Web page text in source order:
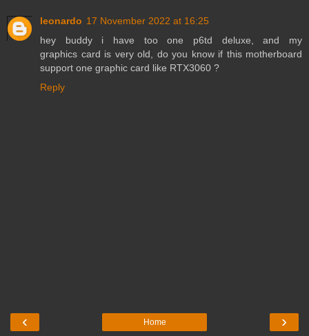
leonardo 17 November 2022 at 16:25
hey buddy i have too one p6td deluxe, and my
graphics card is very old, do you know if this motherboard
support one graphic card like RTX3060 ?
Reply
‹ ›
Home